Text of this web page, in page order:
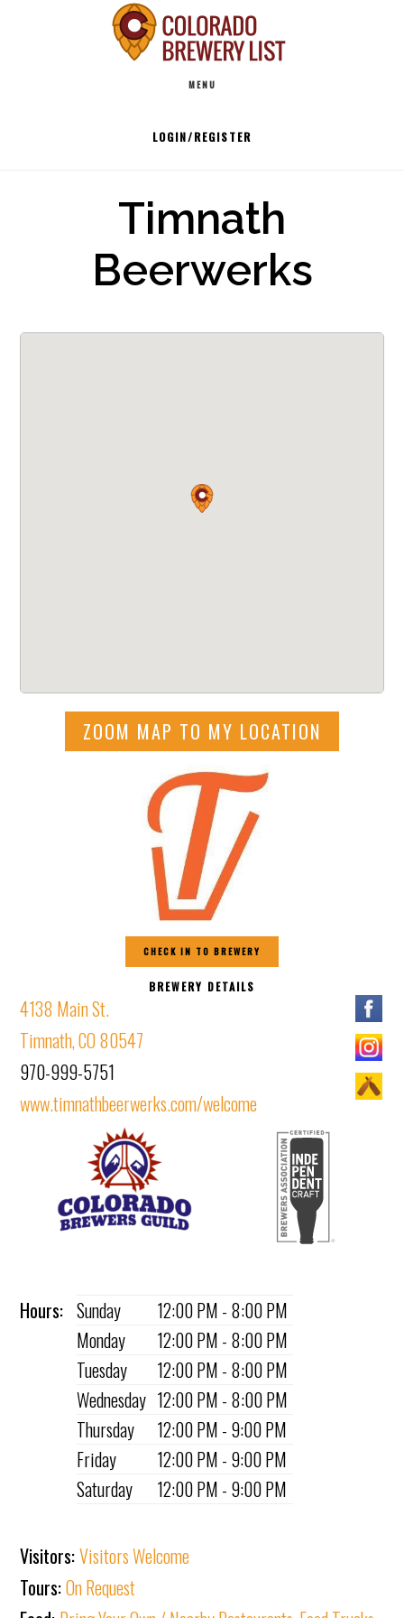
MENU
LOGIN/REGISTER
Timnath
Beerwerks
ZOOM MAP TO MY LOCATION
CHECK IN TO BREWERY
BREWERY DETAILS
4138 Main St.
Timnath, CO 80547
970-999-5751
www.timnathbeerwerks.com/welcome
Hours: Sunday
12:00 PM - 8:00 PM
Monday
12:00 PM - 8:00 PM
Tuesday
12:00 PM - 8:00 PM
Wednesday 12:00 PM - 8:00 PM
Thursday
12:00 PM - 9:00 PM
Friday
12:00 PM - 9:00 PM
Saturday
12:00 PM - 9:00 PM
Visitors:Visitors Welcome
Tours:On Request